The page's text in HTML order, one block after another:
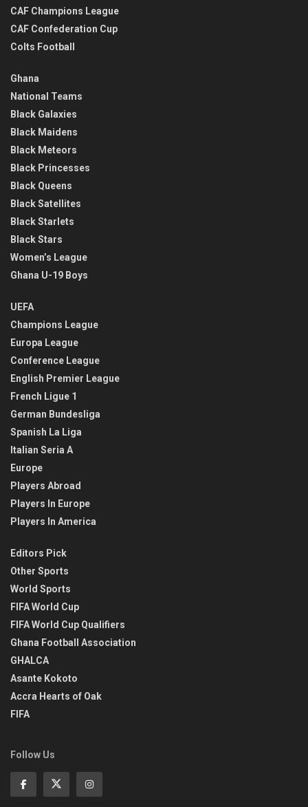
CAF Champions League
CAF Confederation Cup
Colts Football
Ghana
National Teams
Black Galaxies
Black Maidens
Black Meteors
Black Princesses
Black Queens
Black Satellites
Black Starlets
Black Stars
Women’s League
Ghana U-19 Boys
UEFA
Champions League
Europa League
Conference League
English Premier League
French Ligue 1
German Bundesliga
Spanish La Liga
Italian Seria A
Europe
Players Abroad
Players In Europe
Players In America
Editors Pick
Other Sports
World Sports
FIFA World Cup
FIFA World Cup Qualifiers
Ghana Football Association
GHALCA
Asante Kokoto
Accra Hearts of Oak
FIFA
Follow Us